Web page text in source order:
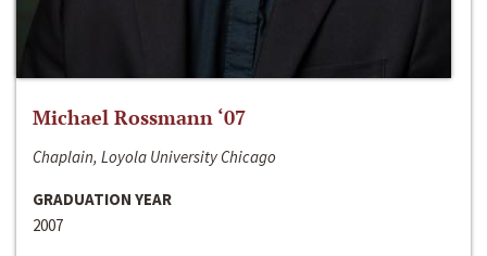
Michael Rossmann ‘07
Chaplain, Loyola University Chicago
GRADUATION YEAR
2007